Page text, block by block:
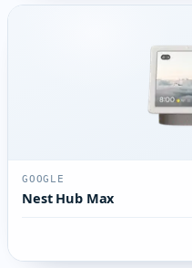
GOOGLE
Nest Hub Max